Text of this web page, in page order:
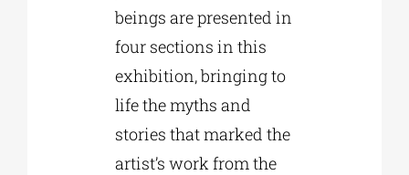
beings are presented in
four sections in this
exhibition, bringing to
life the myths and
stories that marked the
artist’s work from the